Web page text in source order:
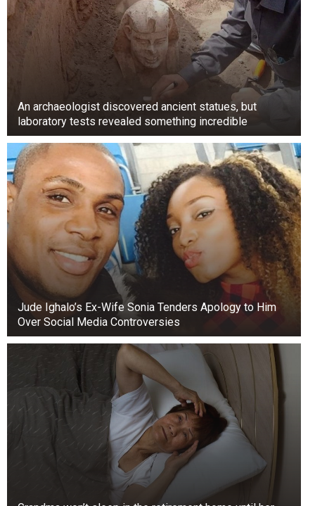
An archaeologist discovered ancient statues, but
laboratory tests revealed something incredible
Jude Ighalo’s Ex-Wife Sonia Tenders Apology to Him
Over Social Media Controversies